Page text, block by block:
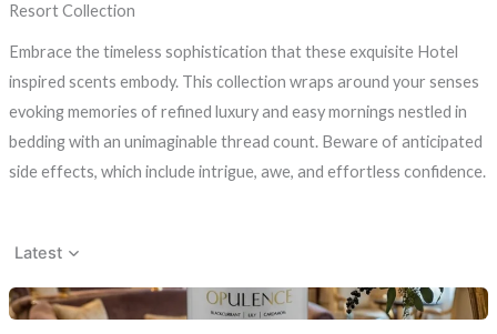
Resort Collection
Embrace the timeless sophistication that these exquisite Hotel
inspired scents embody. This collection wraps around your senses
evoking memories of refined luxury and easy mornings nestled in
bedding with an unimaginable thread count. Beware of anticipated
side effects, which include intrigue, awe, and effortless confidence.
Latest